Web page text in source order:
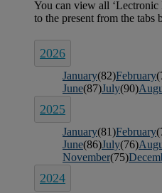
2026
January(82)February
June(87)July(90)
2025
January(81)February
June(86)July(76)
November(75)
2024